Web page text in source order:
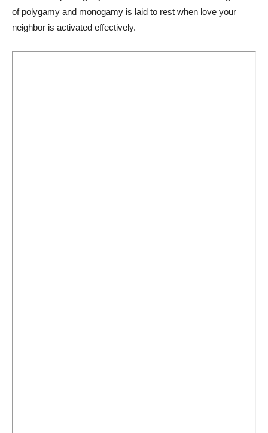
of polygamy and monogamy is laid to rest when love your
neighbor is activated effectively.